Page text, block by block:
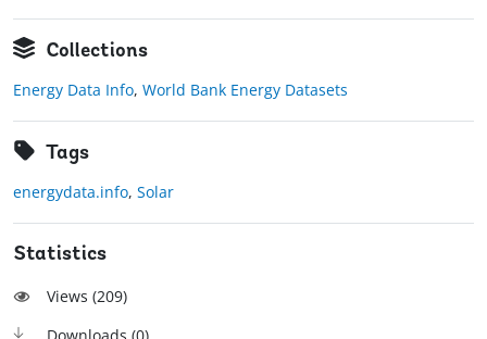
Collections
Energy Data Info, World Bank Energy Datasets
Tags
energydata.info, Solar
Statistics
Views (209)